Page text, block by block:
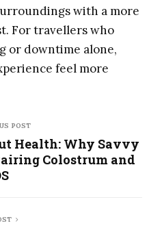
with a more
For travellers who
or downtime alone,
feel more
POST
Health: Why Savvy
Colostrum and